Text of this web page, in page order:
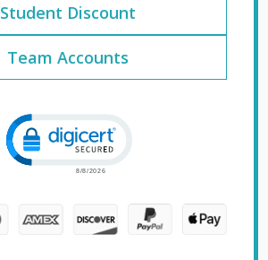
Student Discount
Team Accounts
Click to open certificate verification